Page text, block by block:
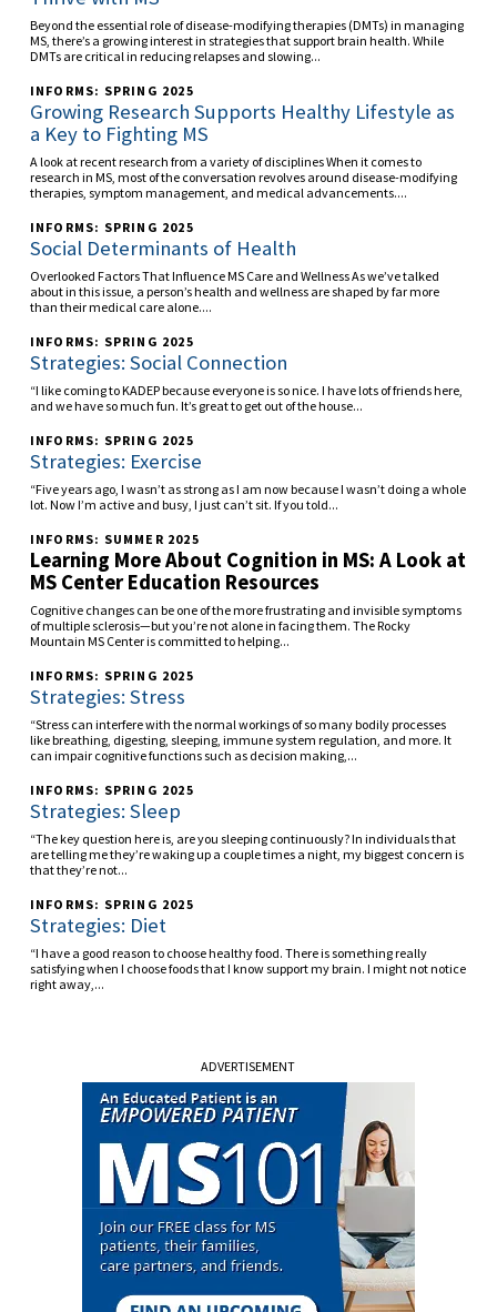
Beyond the essential role of disease-modifying therapies (DMTs) in managing
MS, there’s a growing interest in strategies that support brain health. While
DMTs are critical in reducing relapses and slowing...
INFORMS: SPRING 2025
Growing Research Supports Healthy Lifestyle as
a Key to Fighting MS
A look at recent research from a variety of disciplines When it comes to
research in MS, most of the conversation revolves around disease-modifying
therapies, symptom management, and medical advancements....
INFORMS: SPRING 2025
Social Determinants of Health
Overlooked Factors That Influence MS Care and Wellness As we’ve talked
about in this issue, a person’s health and wellness are shaped by far more
than their medical care alone....
INFORMS: SPRING 2025
Strategies: Social Connection
“I like coming to KADEP because everyone is so nice. I have lots of friends here,
and we have so much fun. It’s great to get out of the house...
INFORMS: SPRING 2025
Strategies: Exercise
“Five years ago, I wasn’t as strong as I am now because I wasn’t doing a whole
lot. Now I’m active and busy, I just can’t sit. If you told...
INFORMS: SUMMER 2025
Learning More About Cognition in MS: A Look at
MS Center Education Resources
Cognitive changes can be one of the more frustrating and invisible symptoms
of multiple sclerosis—but you’re not alone in facing them. The Rocky
Mountain MS Center is committed to helping...
INFORMS: SPRING 2025
Strategies: Stress
“Stress can interfere with the normal workings of so many bodily processes
like breathing, digesting, sleeping, immune system regulation, and more. It
can impair cognitive functions such as decision making,...
INFORMS: SPRING 2025
Strategies: Sleep
“The key question here is, are you sleeping continuously? In individuals that
are telling me they’re waking up a couple times a night, my biggest concern is
that they’re not...
INFORMS: SPRING 2025
Strategies: Diet
“I have a good reason to choose healthy food. There is something really
satisfying when I choose foods that I know support my brain. I might not notice
right away,...
ADVERTISEMENT